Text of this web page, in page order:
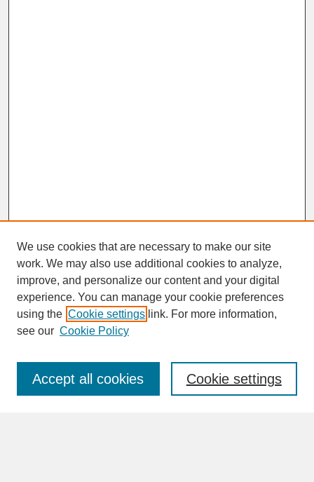
SEARCH
Enter search terms:
We use cookies that are necessary to make our site
work. We may also use additional cookies to analyze,
improve, and personalize our content and your digital
experience. You can manage your cookie preferences
using the Cookie settings link. For more information,
see our Cookie Policy
Cookie settings
Accept all cookies